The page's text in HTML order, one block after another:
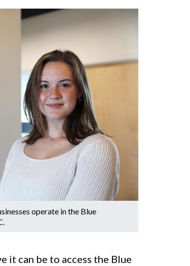
operate in the Blue
it can be to access the Blue